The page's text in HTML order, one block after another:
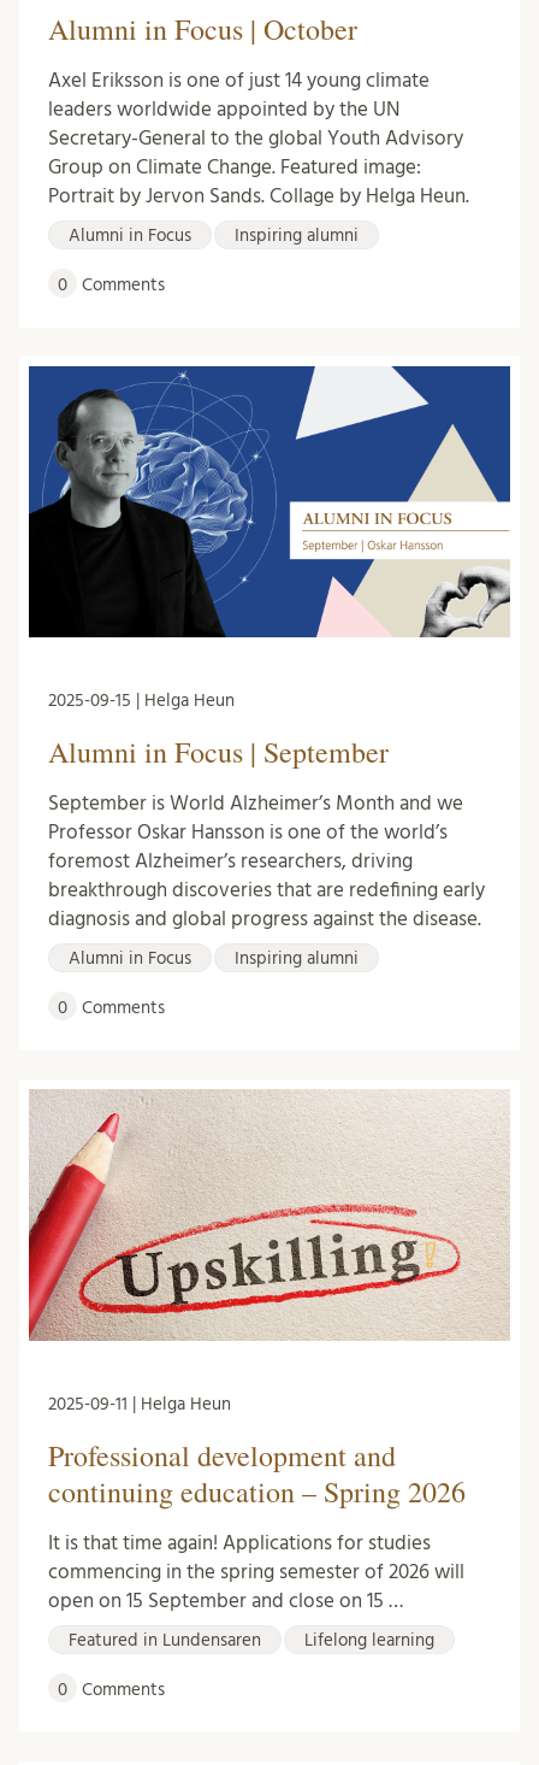
Alumni in Focus | October
Axel Eriksson is one of just 14 young climate
leaders worldwide appointed by the UN
Secretary-General to the global Youth Advisory
Group on Climate Change. Featured image:
Portrait by Jervon Sands. Collage by Helga Heun.
Alumni in Focus Inspiring alumni
0 Comments
2025-09-15 | Helga Heun
Alumni in Focus | September
September is World Alzheimer’s Month and we
Professor Oskar Hansson is one of the world’s
foremost Alzheimer’s researchers, driving
breakthrough discoveries that are redefining early
diagnosis and global progress against the disease.
Alumni in Focus Inspiring alumni
0 Comments
2025-09-11 | Helga Heun
Professional development and
continuing education – Spring 2026
It is that time again! Applications for studies
commencing in the spring semester of 2026 will
open on 15 September and close on 15 …
Featured in Lundensaren Lifelong learning
0 Comments